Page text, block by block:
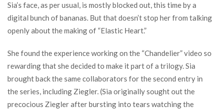
Sia’s face, as per usual, is mostly blocked out, this time by a
digital bunch of bananas. But that doesn’t stop her from talking
openly about the making of “Elastic Heart.”
She found the experience working on the “Chandelier” video so
rewarding that she decided to make it part of a trilogy. Sia
brought back the same collaborators for the second entry in
the series, including Ziegler. (Sia originally sought out the
precocious Ziegler after bursting into tears watching the